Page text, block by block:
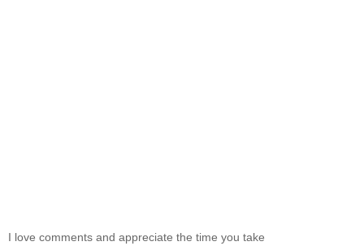
I love comments and appreciate the time you take